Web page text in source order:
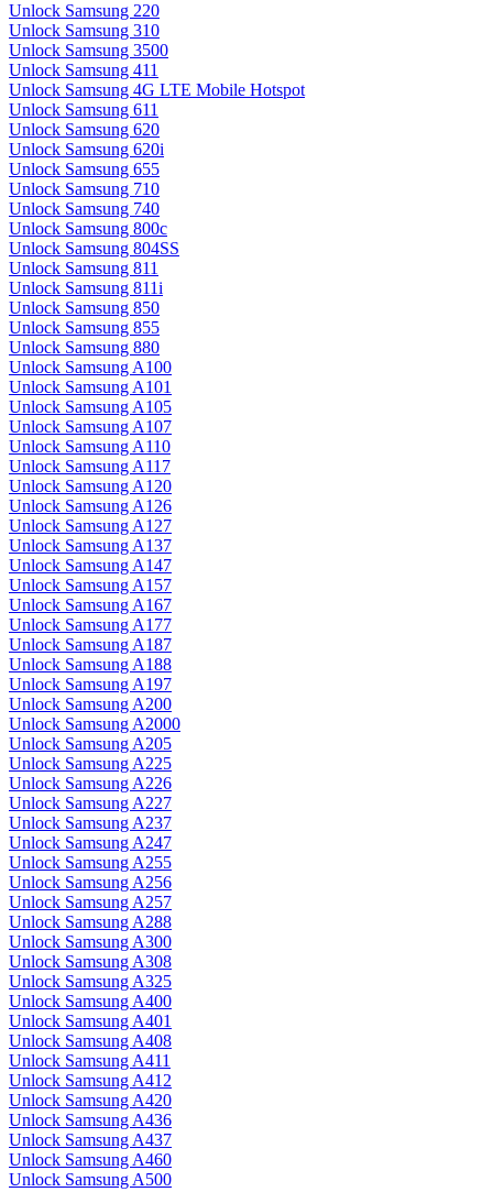
Unlock Samsung 220
Unlock Samsung 310
Unlock Samsung 3500
Unlock Samsung 411
Unlock Samsung 4G LTE Mobile Hotspot
Unlock Samsung 611
Unlock Samsung 620
Unlock Samsung 620i
Unlock Samsung 655
Unlock Samsung 710
Unlock Samsung 740
Unlock Samsung 800c
Unlock Samsung 804SS
Unlock Samsung 811
Unlock Samsung 811i
Unlock Samsung 850
Unlock Samsung 855
Unlock Samsung 880
Unlock Samsung A100
Unlock Samsung A101
Unlock Samsung A105
Unlock Samsung A107
Unlock Samsung A110
Unlock Samsung A117
Unlock Samsung A120
Unlock Samsung A126
Unlock Samsung A127
Unlock Samsung A137
Unlock Samsung A147
Unlock Samsung A157
Unlock Samsung A167
Unlock Samsung A177
Unlock Samsung A187
Unlock Samsung A188
Unlock Samsung A197
Unlock Samsung A200
Unlock Samsung A2000
Unlock Samsung A205
Unlock Samsung A225
Unlock Samsung A226
Unlock Samsung A227
Unlock Samsung A237
Unlock Samsung A247
Unlock Samsung A255
Unlock Samsung A256
Unlock Samsung A257
Unlock Samsung A288
Unlock Samsung A300
Unlock Samsung A308
Unlock Samsung A325
Unlock Samsung A400
Unlock Samsung A401
Unlock Samsung A408
Unlock Samsung A411
Unlock Samsung A412
Unlock Samsung A420
Unlock Samsung A436
Unlock Samsung A437
Unlock Samsung A460
Unlock Samsung A500